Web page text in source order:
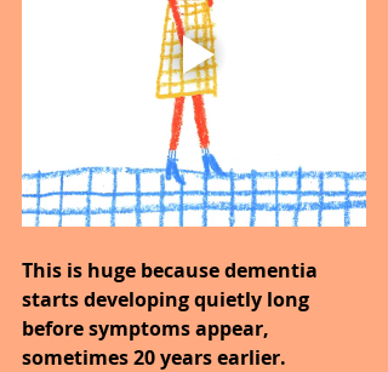
This is huge because dementia
starts developing quietly long
before symptoms appear,
sometimes 20 years earlier.